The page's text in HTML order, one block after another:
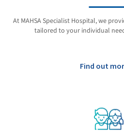
At MAHSA Specialist Hospital, we
tailored to your individual
Find out